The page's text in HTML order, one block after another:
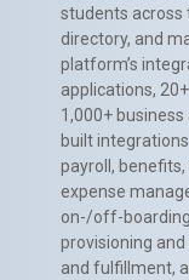
students across
directory, and
platform’s
applications,
1,000+
built
payroll,
expense
on-/off-
provisioning
and fulfillment,